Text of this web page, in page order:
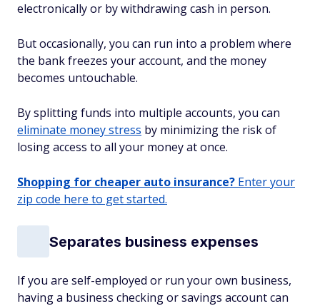
electronically or by withdrawing cash in person.
But occasionally, you can run into a problem where
the bank freezes your account, and the money
becomes untouchable.
By splitting funds into multiple accounts, you can
eliminate money stress by minimizing the risk of
losing access to all your money at once.
Shopping for cheaper auto insurance? Enter your
zip code here to get started.
Separates business expenses
If you are self-employed or run your own business,
having a business checking or savings account can